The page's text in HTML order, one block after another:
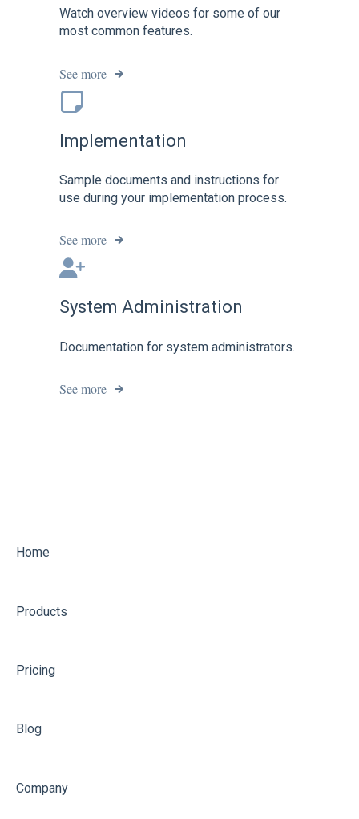
Watch overview videos for some of our
most common features.
See more
Implementation
Sample documents and instructions for
use during your implementation process.
See more
System Administration
Documentation for system administrators.
See more
Home
Products
Pricing
Blog
Company